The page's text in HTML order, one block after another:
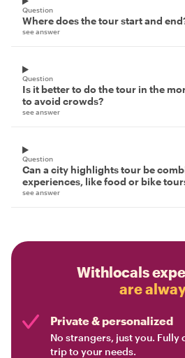
Question
Where does the tour start and
see answer
Question
Is it better to do the tour in the
to avoid crowds?
see answer
Question
Can a city highlights tour be
experiences, like food or bike
see answer
Withlocals
are
Private & personalized
No strangers, just you. Fully
trip to your needs.